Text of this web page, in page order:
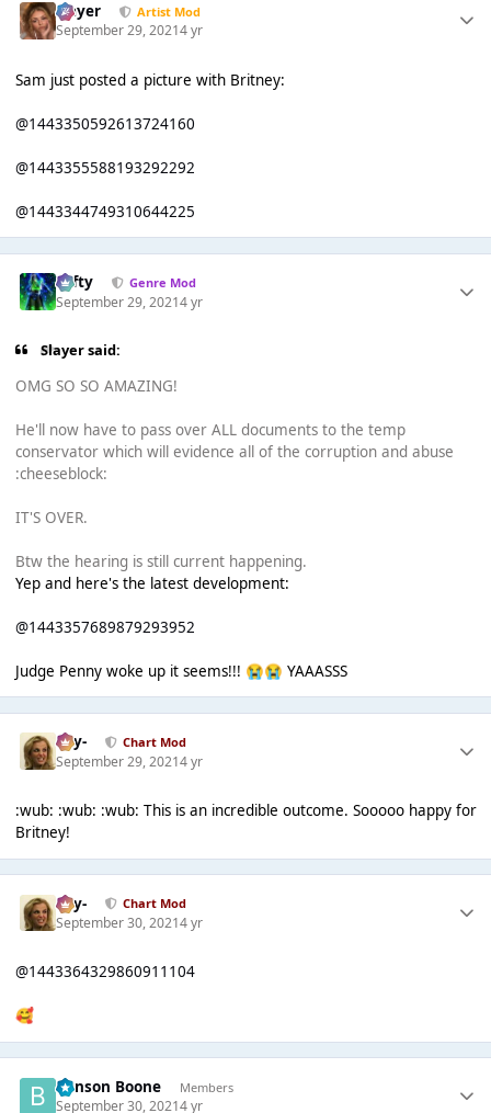
Slayer Artist Mod
September 29, 20214 yr
Sam just posted a picture with Britney:
@1443350592613724160
@1443355588193292292
@1443344749310644225
Tafty Genre Mod
September 29, 20214 yr
Slayer said:
OMG SO SO AMAZING!
He'll now have to pass over ALL documents to the temp
conservator which will evidence all of the corruption and abuse
:cheeseblock:
IT'S OVER.
Btw the hearing is still current happening.
Yep and here's the latest development:
@1443357689879293952
Judge Penny woke up it seems!!! 😭😭 YAAASSS
-Jay- Chart Mod
September 29, 20214 yr
:wub: :wub: :wub: This is an incredible outcome. Sooooo happy for
Britney!
-Jay- Chart Mod
September 30, 20214 yr
@1443364329860911104
🥰
Benson Boone Members
September 30, 20214 yr